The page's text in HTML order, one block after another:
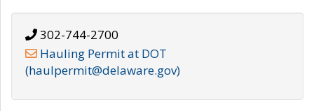
302-744-2700
Hauling Permit at DOT
(haulpermit@delaware.gov)